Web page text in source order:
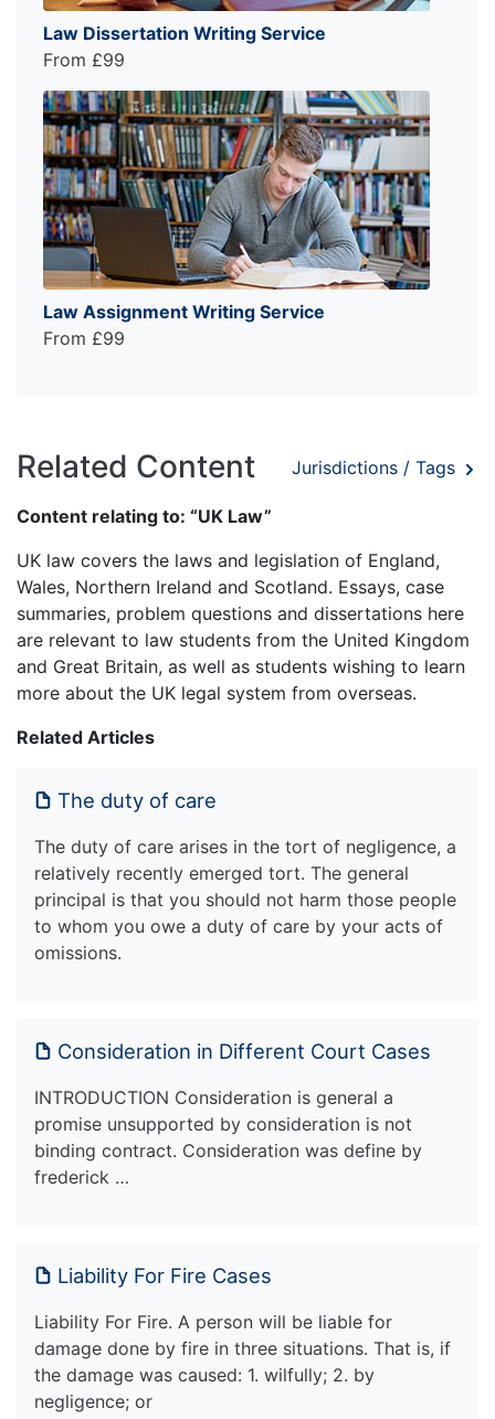
Law Dissertation Writing Service
From £99
Law Assignment Writing Service
From £99
Related Content Jurisdictions / Tags
Content relating to: “UK Law”
UK law covers the laws and legislation of England,
Wales, Northern Ireland and Scotland. Essays, case
summaries, problem questions and dissertations here
are relevant to law students from the United Kingdom
and Great Britain, as well as students wishing to learn
more about the UK legal system from overseas.
Related Articles
The duty of care
The duty of care arises in the tort of negligence, a
relatively recently emerged tort. The general
principal is that you should not harm those people
to whom you owe a duty of care by your acts of
omissions.
Consideration in Different Court Cases
INTRODUCTION Consideration is general a
promise unsupported by consideration is not
binding contract. Consideration was define by
frederick …
Liability For Fire Cases
Liability For Fire. A person will be liable for
damage done by fire in three situations. That is, if
the damage was caused: 1. wilfully; 2. by
negligence; or